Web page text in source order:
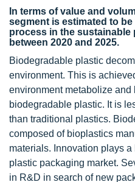
In terms of value and
segment is estimated to
process in the
between 2020 and 2025.
Biodegradable plastic
environment. This is
environment metabolize and
biodegradable plastic. It is
than traditional plastics.
composed of bioplastics
materials. Innovation plays
plastic packaging market.
in R&D in search of new